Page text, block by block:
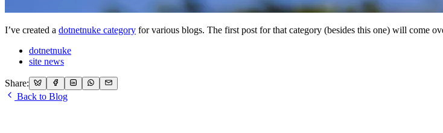
I’ve created a dotnetnuke category for various blogs. The first post for that category (besides this one) will come
dotnetnuke
site news
Share:
Back to Blog